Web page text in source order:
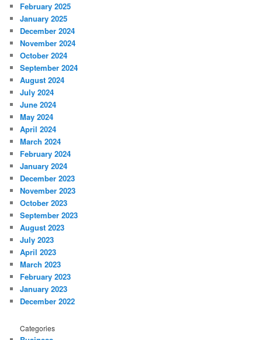
February 2025
January 2025
December 2024
November 2024
October 2024
September 2024
August 2024
July 2024
June 2024
May 2024
April 2024
March 2024
February 2024
January 2024
December 2023
November 2023
October 2023
September 2023
August 2023
July 2023
April 2023
March 2023
February 2023
January 2023
December 2022
Categories